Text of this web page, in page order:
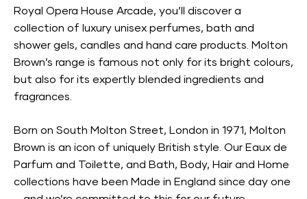
Royal Opera House Arcade, you’ll discover a
collection of luxury unisex perfumes, bath and
shower gels, candles and hand care products. Molton
Brown’s range is famous not only for its bright colours,
but also for its expertly blended ingredients and
fragrances.
Born on South Molton Street, London in 1971, Molton
Brown is an icon of uniquely British style. Our Eaux de
Parfum and Toilette, and Bath, Body, Hair and Home
collections have been Made in England since day one